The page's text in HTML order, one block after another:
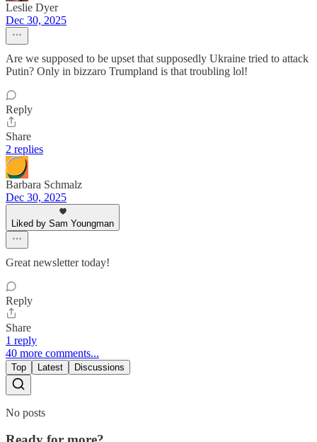
Leslie Dyer
Dec 30, 2025
Are we supposed to be upset that supposedly Ukraine tried to attack
Putin? Only in bizzaro Trumpland is that troubling lol!
Reply
Share
2 replies
Barbara Schmalz
Dec 30, 2025
Liked by Sam Youngman
Great newsletter today!
Reply
Share
1 reply
40 more comments...
Top Latest Discussions
No posts